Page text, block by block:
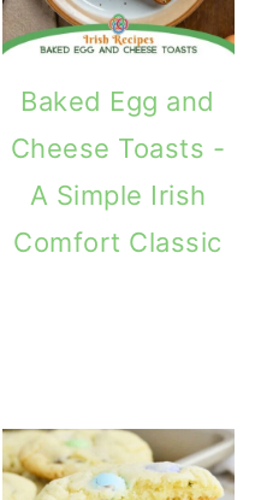
Baked Egg and
Cheese Toasts -
A Simple Irish
Comfort Classic